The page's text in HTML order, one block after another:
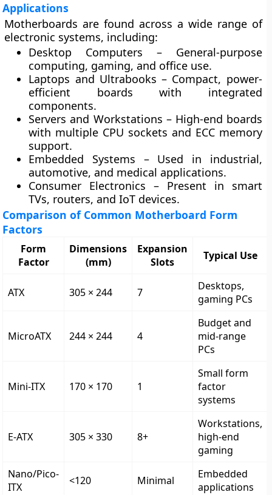
Applications
Motherboards are found across a wide range of
electronic systems, including:
Desktop Computers – General-purpose
computing, gaming, and office use.
Laptops and Ultrabooks – Compact, power-
efficient boards with integrated
components.
Servers and Workstations – High-end boards
with multiple CPU sockets and ECC memory
support.
Embedded Systems – Used in industrial,
automotive, and medical applications.
Consumer Electronics – Present in smart
TVs, routers, and IoT devices.
Comparison of Common Motherboard Form
Factors
Form
Factor
Dimensions
(mm)
Expansion
Slots
Typical Use
ATX 305 × 244 7
Desktops,
gaming PCs
MicroATX 244 × 244 4
Budget and
mid-range
PCs
Mini-ITX 170 × 170 1
Small form
factor
systems
E-ATX 305 × 330 8+
Workstations,
high-end
gaming
Nano/Pico-
ITX
<120 Minimal
Embedded
applications